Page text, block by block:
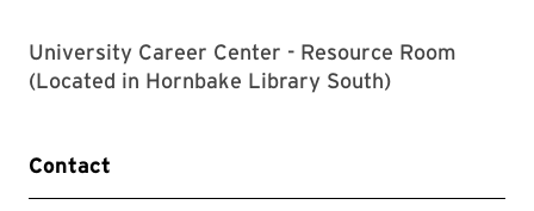
University Career Center - Resource Room
(Located in Hornbake Library South)
Contact